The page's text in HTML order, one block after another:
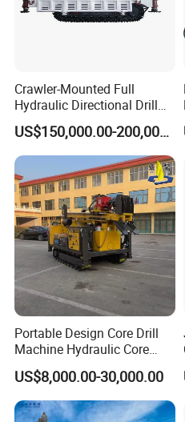
Working pressure:0.5-0.63 Mpa
Impact frequency:≥16 Hz
Weight:20KG
Application:Quarry, mining,
Feature:Light Weight,High
Crawler-Mounted Full
Hydraulic Directional Drill
Rig for Underground
Workings
US$150,000.00-200,000.00
Portable Design Core Drill
Machine Hydraulic Core
Drilling Rig Diamond Core
Drill Rig Borehole Drilling
Rig Exploration Drilling Rig
US$8,000.00-30,000.00